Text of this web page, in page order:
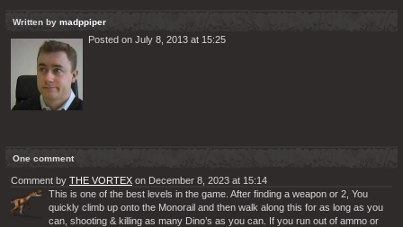
Written by madppiper
Posted on July 8, 2013 at 15:25
One comment
Comment by THE VORTEX on December 8, 2023 at 15:14
This is one of the best levels in the game. After finding a weapon or 2, You
quickly climb up onto the Monorail and then walk along this for as long as you
can, shooting & killing as many Dino’s as you can. If you run out of ammo or